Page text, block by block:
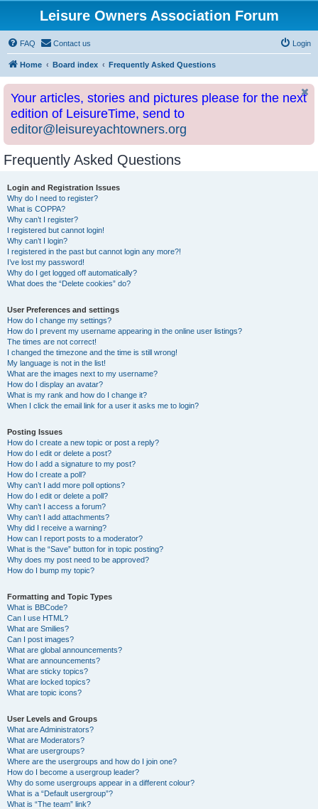
Leisure Owners Association Forum
FAQ Contact us Login
Home Board index Frequently Asked Questions
Your articles, stories and pictures please for the next
edition of LeisureTime, send to
editor@leisureyachtowners.org
Frequently Asked Questions
Login and Registration Issues
Why do I need to register?
What is COPPA?
Why can’t I register?
I registered but cannot login!
Why can’t I login?
I registered in the past but cannot login any more?!
I’ve lost my password!
Why do I get logged off automatically?
What does the “Delete cookies” do?
User Preferences and settings
How do I change my settings?
How do I prevent my username appearing in the online user listings?
The times are not correct!
I changed the timezone and the time is still wrong!
My language is not in the list!
What are the images next to my username?
How do I display an avatar?
What is my rank and how do I change it?
When I click the email link for a user it asks me to login?
Posting Issues
How do I create a new topic or post a reply?
How do I edit or delete a post?
How do I add a signature to my post?
How do I create a poll?
Why can’t I add more poll options?
How do I edit or delete a poll?
Why can’t I access a forum?
Why can’t I add attachments?
Why did I receive a warning?
How can I report posts to a moderator?
What is the “Save” button for in topic posting?
Why does my post need to be approved?
How do I bump my topic?
Formatting and Topic Types
What is BBCode?
Can I use HTML?
What are Smilies?
Can I post images?
What are global announcements?
What are announcements?
What are sticky topics?
What are locked topics?
What are topic icons?
User Levels and Groups
What are Administrators?
What are Moderators?
What are usergroups?
Where are the usergroups and how do I join one?
How do I become a usergroup leader?
Why do some usergroups appear in a different colour?
What is a “Default usergroup”?
What is “The team” link?